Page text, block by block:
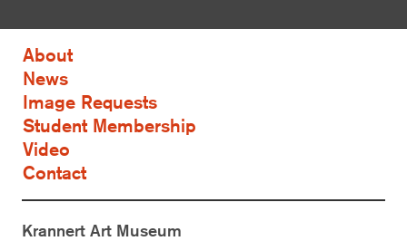
About
News
Image Requests
Student Membership
Video
Contact
Krannert Art Museum